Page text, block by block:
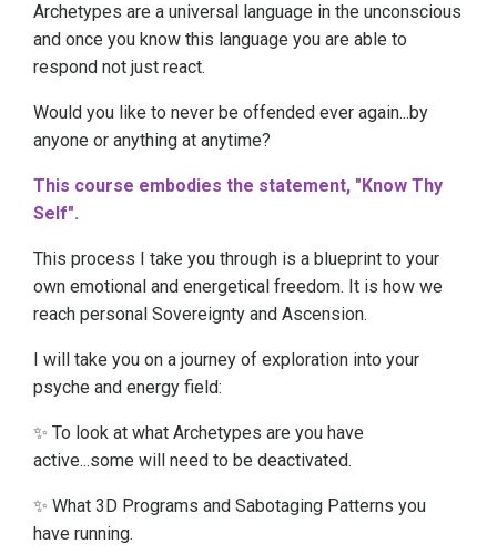
Archetypes are a universal language in the unconscious
and once you know this language you are able to
respond not just react.
Would you like to never be offended ever again...by
anyone or anything at anytime?
This course embodies the statement, "Know Thy
Self".
This process I take you through is a blueprint to your
own emotional and energetical freedom. It is how we
reach personal Sovereignty and Ascension.
I will take you on a journey of exploration into your
psyche and energy field:
✨ To look at what Archetypes are you have
active...some will need to be deactivated.
✨ What 3D Programs and Sabotaging Patterns you
have running.